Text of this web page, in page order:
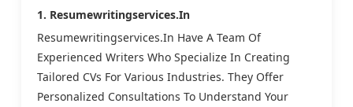
1. Resumewritingservices.in
Resumewritingservices.in Have A Team Of
Experienced Writers Who Specialize In Creating
Tailored CVs For Various Industries. They Offer
Personalized Consultations To Understand Your